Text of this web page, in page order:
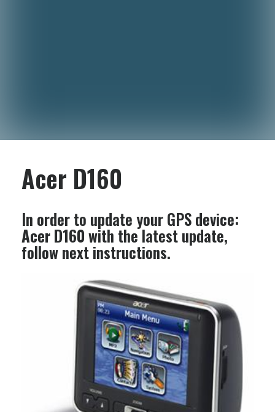
Acer D160
In order to update your GPS device:
Acer D160with the latest update,
follow next instructions.